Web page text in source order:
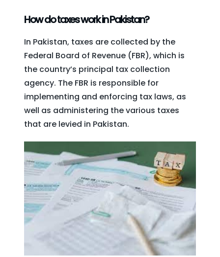
How do taxes work in Pakistan?
In Pakistan, taxes are collected by the
Federal Board of Revenue (FBR), which is
the country’s principal tax collection
agency. The FBR is responsible for
implementing and enforcing tax laws, as
well as administering the various taxes
that are levied in Pakistan.